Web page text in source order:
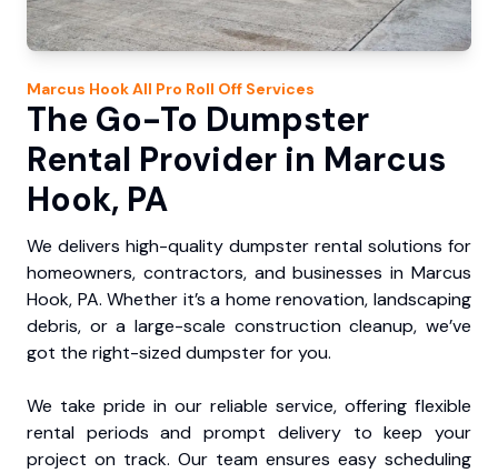
Marcus HookAll Pro Roll Off Services
The Go-To Dumpster
Rental Provider in Marcus
Hook, PA
We delivers high-quality dumpster rental solutions for
homeowners, contractors, and businesses in Marcus
Hook, PA. Whether it’s a home renovation, landscaping
debris, or a large-scale construction cleanup, we’ve
got the right-sized dumpster for you.
We take pride in our reliable service, offering flexible
rental periods and prompt delivery to keep your
project on track. Our team ensures easy scheduling